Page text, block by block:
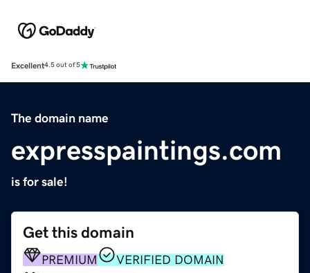
Excellent4.5 out of 5
The domain name
expresspaintings.com
is for sale!
Get this domain
PREMIUM
VERIFIED DOMAIN